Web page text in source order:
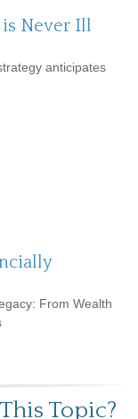
Never Ill
anticipates
From Wealth
Topic?